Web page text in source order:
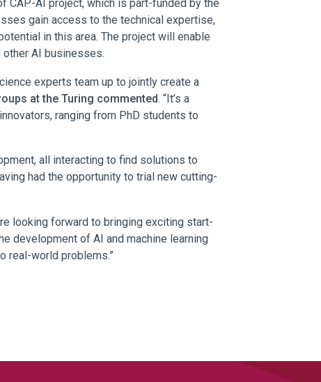
CAP-AI project, which is part-funded by the
gain access to the technical expertise,
in this area. The project will enable
AI businesses.
experts team up to jointly create a
at the Turing commented. “It’s a
ranging from PhD students to
all interacting to find solutions to
had the opportunity to trial new cutting-
looking forward to bringing exciting start-
development of AI and machine learning
real-world problems.”